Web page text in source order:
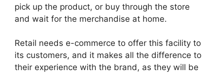
pick up the product, or buy through the store
and wait for the merchandise at home.
Retail needs e-commerce to offer this facility to
its customers, and it makes all the difference to
their experience with the brand, as they will be